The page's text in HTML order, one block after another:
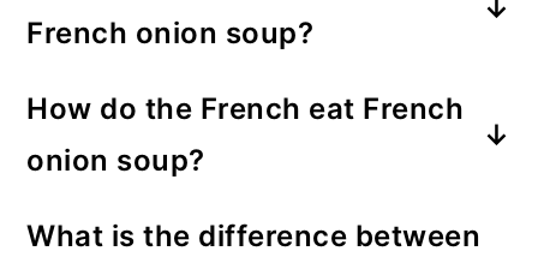
French onion soup?
French onion soup. Use the knife to
push the baked cheese aside. Then
cheesy goodness in every spoonful
How do the French eat French
onion soup?
croutons or a large piece of cheesy
What is the difference between